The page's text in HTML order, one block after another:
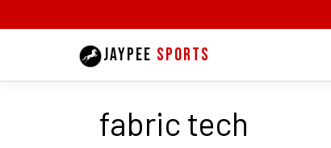
to
JAYPEE SPORTS
fabric tech